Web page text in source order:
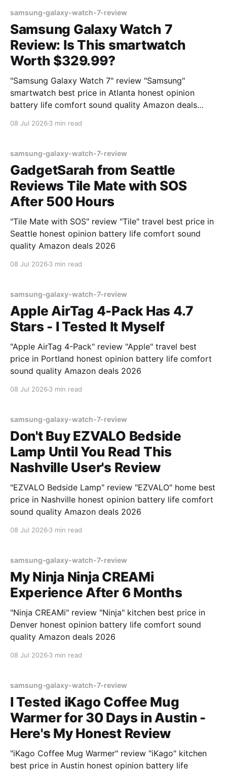
samsung-galaxy-watch-7-review
Samsung Galaxy Watch 7
Review: Is This smartwatch
Worth $329.99?
"Samsung Galaxy Watch 7" review "Samsung"
smartwatch best price in Atlanta honest opinion
battery life comfort sound quality Amazon deals
08 Jul 2026 3 min read
samsung-galaxy-watch-7-review
GadgetSarah from Seattle
Reviews Tile Mate with SOS
After 500 Hours
"Tile Mate with SOS" review "Tile" travel best price in
Seattle honest opinion battery life comfort sound
quality Amazon deals 2026
08 Jul 2026 3 min read
samsung-galaxy-watch-7-review
Apple AirTag 4-Pack Has 4.7
Stars - I Tested It Myself
"Apple AirTag 4-Pack" review "Apple" travel best
price in Portland honest opinion battery life comfort
sound quality Amazon deals 2026
08 Jul 2026 3 min read
samsung-galaxy-watch-7-review
Don't Buy EZVALO Bedside
Lamp Until You Read This
Nashville User's Review
"EZVALO Bedside Lamp" review "EZVALO" home best
price in Nashville honest opinion battery life comfort
sound quality Amazon deals 2026
08 Jul 2026 3 min read
samsung-galaxy-watch-7-review
My Ninja Ninja CREAMi
Experience After 6 Months
"Ninja CREAMi" review "Ninja" kitchen best price in
Denver honest opinion battery life comfort sound
quality Amazon deals 2026
08 Jul 2026 3 min read
samsung-galaxy-watch-7-review
I Tested iKago Coffee Mug
Warmer for 30 Days in Austin -
Here's My Honest Review
"iKago Coffee Mug Warmer" review "iKago" kitchen
best price in Austin honest opinion battery life